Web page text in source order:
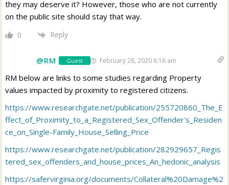
they may deserve it? However, those who are not currently
on the public site should stay that way.
0 Reply
@RM Guest February 28, 2020 6:16 am
RM below are links to some studies regarding Property
values impacted by proximity to registered citizens.
https://www.researchgate.net/publication/255720860_The_E
ffect_of_Proximity_to_a_Registered_Sex_Offender's_Residen
ce_on_Single-Family_House_Selling_Price
https://www.researchgate.net/publication/282929657_Regis
tered_sex_offenders_and_house_prices_An_hedonic_analysis
https://safervirginia.org/documents/Collateral%20Damage%2